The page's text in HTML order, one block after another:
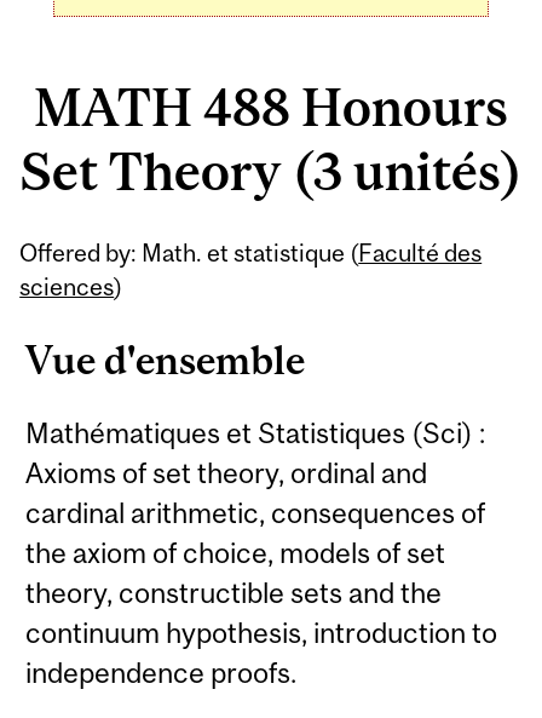
MATH 488 Honours
Set Theory (3 unités)
Offered by: Math. et statistique (Faculté des
sciences)
Vue d'ensemble
Mathématiques et Statistiques (Sci) :
Axioms of set theory, ordinal and
cardinal arithmetic, consequences of
the axiom of choice, models of set
theory, constructible sets and the
continuum hypothesis, introduction to
independence proofs.
Related
Content